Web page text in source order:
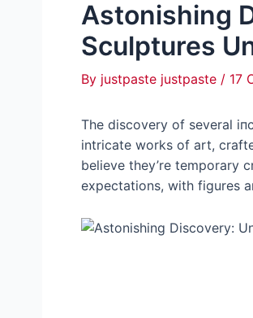
Astonishing
Sculptures
By justpaste justpaste / 17
The discovery of several
intricate works of art,
believe they’re temporary
expectations, with figures